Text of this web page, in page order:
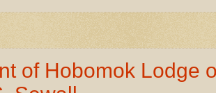
of Hobomok Lodge